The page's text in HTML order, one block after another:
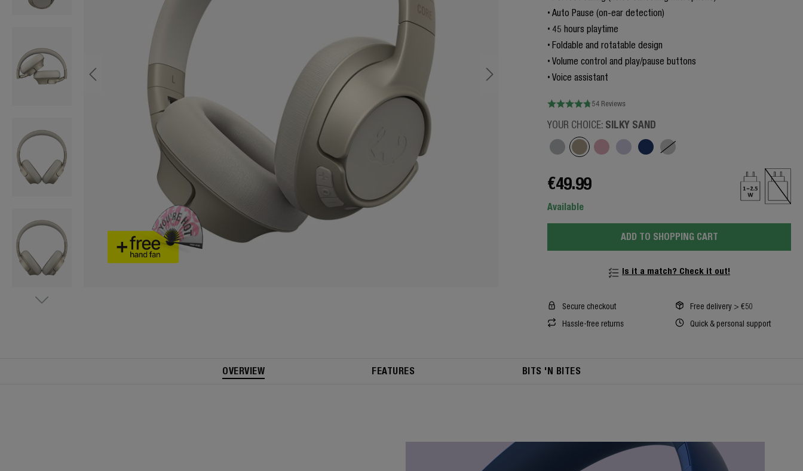
Auto Pause (on-ear detection)
45 hours playtime
Foldable and rotatable design
Volume control and play/pause buttons
Voice assistant
54 Reviews
YOUR CHOICE: SILKY SAND
€49.99
Available
ADD TO SHOPPING CART
Is it a match? Check it out!
Secure checkout
Free delivery > €50
Hassle-free returns
Quick & personal support
OVERVIEW FEATURES BITS 'N BITES